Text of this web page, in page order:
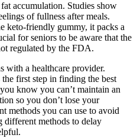
accumulation. Studies show
of fullness after meals.
keto-friendly gummy, it packs a
for seniors to be aware that the
regulated by the FDA.
with a healthcare provider.
first step in finding the best
know you can’t maintain an
so you don’t lose your
methods you can use to avoid
different methods to delay